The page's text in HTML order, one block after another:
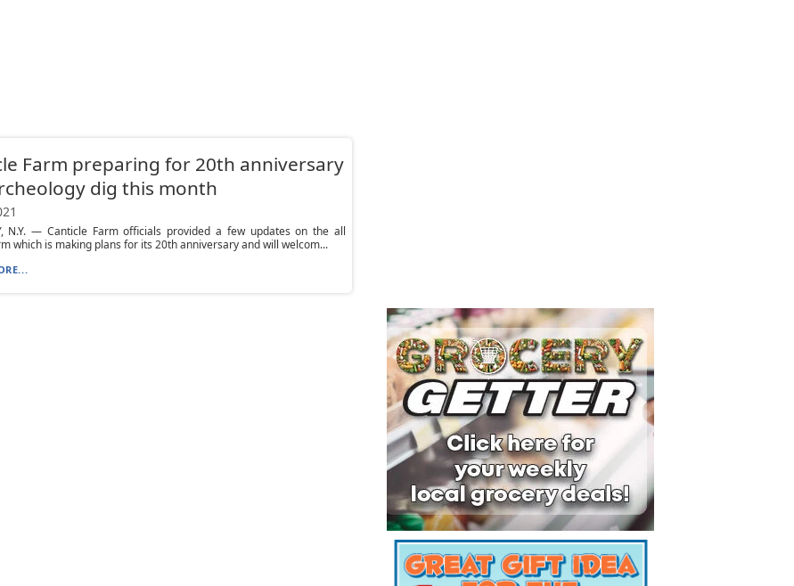
Farm preparing for 20th anniversary
dig this month
N.Y. — Canticle Farm officials provided a few updates on the all
which is making plans for its 20th anniversary and will welcom...